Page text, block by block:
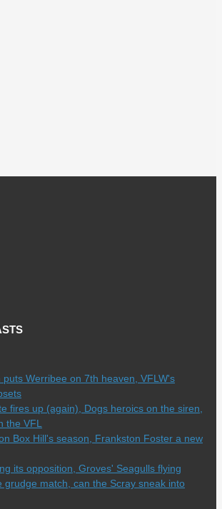
puts Werribee on 7th heaven, VFLW's
fires up (again), Dogs heroics on the siren,
the VFL
Box Hill's season, Frankston Foster a new
its opposition, Groves' Seagulls flying
grudge match, can the Scray sneak into